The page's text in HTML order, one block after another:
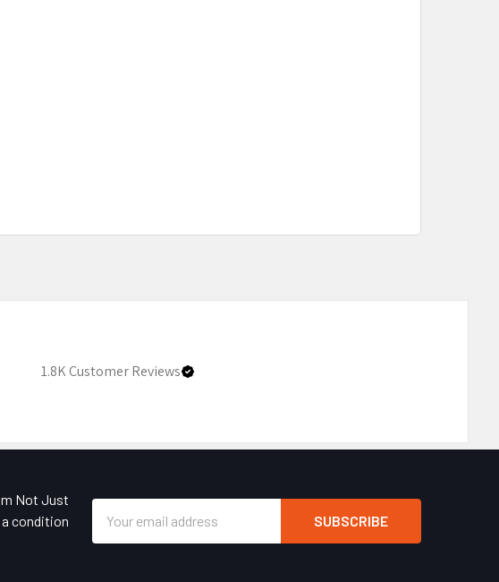
1.8KCustomer Reviews
Not Just
a condition
Address